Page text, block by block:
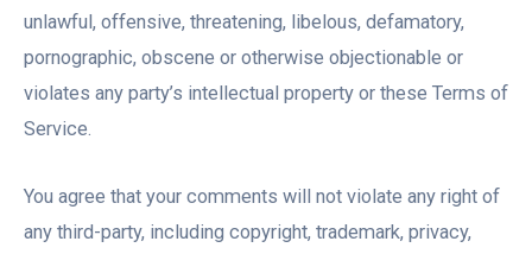
unlawful, offensive, threatening, libelous, defamatory,
pornographic, obscene or otherwise objectionable or
violates any party’s intellectual property or these Terms of
Service.
You agree that your comments will not violate any right of
any third-party, including copyright, trademark, privacy,